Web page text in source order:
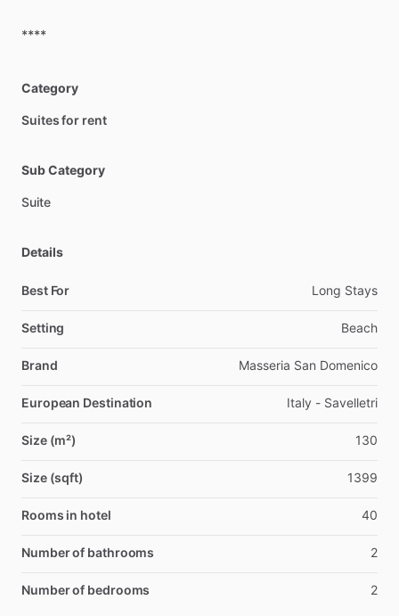
****
Category
Suites for rent
Sub Category
Suite
Details
Best For Long Stays
Setting Beach
Brand Masseria San Domenico
European Destination Italy - Savelletri
Size (m²) 130
Size (sqft) 1399
Rooms in hotel 40
Number of bathrooms 2
Number of bedrooms 2